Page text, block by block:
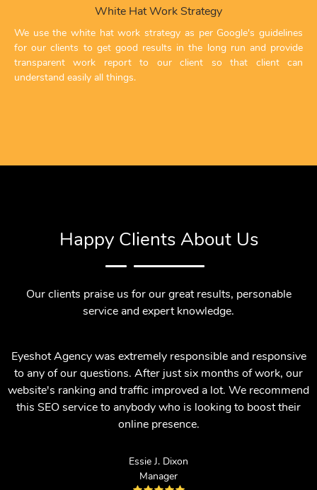
White Hat Work Strategy
We use the white hat work strategy as per Google's guidelines
for our clients to get good results in the long run and provide
transparent work report to our client so that client can
understand easily all things.
Happy Clients About Us
Our clients praise us for our great results, personable
service and expert knowledge.
Eyeshot Agency was extremely responsible and responsive
to any of our questions. After just six months of work, our
website's ranking and traffic improved a lot. We recommend
this SEO service to anybody who is looking to boost their
online presence.
Essie J. Dixon
Manager